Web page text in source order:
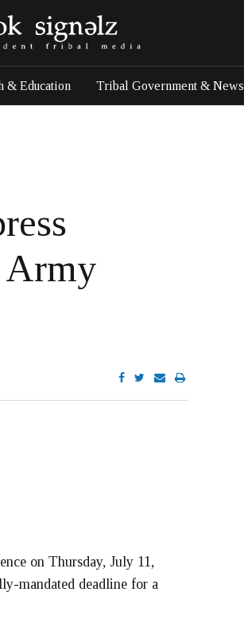
& Education Tribal Government & News
Army
on Thursday, July 11,
mandated deadline for a